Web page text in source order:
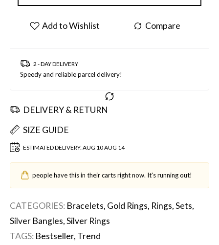
2 - DAY DELIVERY
Speedy and reliable parcel delivery!
DELIVERY & RETURN
SIZE GUIDE
ESTIMATED DELIVERY:AUG 10 AUG 14
people have this in their carts right now. It's running out!
CATEGORIES: Bracelets, Gold Rings, Rings,Sets,
Silver Bangles,Silver Rings
TAGS: Bestseller, Trend